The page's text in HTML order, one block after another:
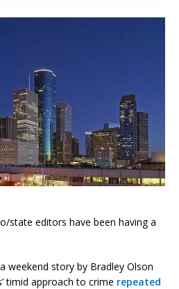
state editors have been having a
weekend story by Bradley Olson
timid approach to crime repeated